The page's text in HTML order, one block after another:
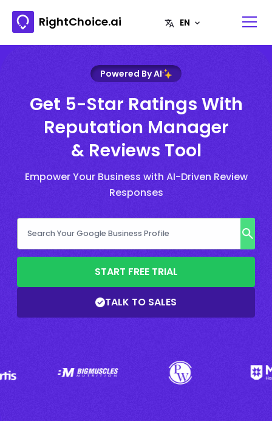
RightChoice.ai
Powered By AI
Get 5-Star Ratings With
Reputation Manager
& Reviews Tool
Empower Your Business with AI-Driven Review
Responses
START FREE TRIAL
TALK TO SALES